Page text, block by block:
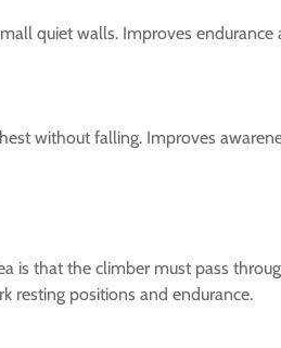
quiet walls. Improves endurance
without falling. Improves
is that the climber must pass
resting positions and endurance.